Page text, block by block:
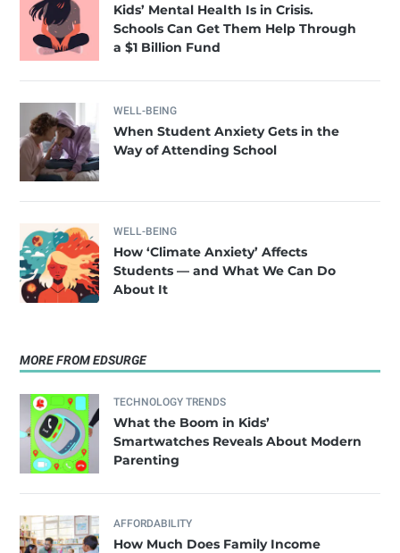
Kids’ Mental Health Is in Crisis.
Schools Can Get Them Help Through
a $1 Billion Fund
WELL-BEING
When Student Anxiety Gets in the
Way of Attending School
WELL-BEING
How ‘Climate Anxiety’ Affects
Students — and What We Can Do
About It
MORE FROM EDSURGE
TECHNOLOGY TRENDS
What the Boom in Kids’
Smartwatches Reveals About Modern
Parenting
AFFORDABILITY
How Much Does Family Income